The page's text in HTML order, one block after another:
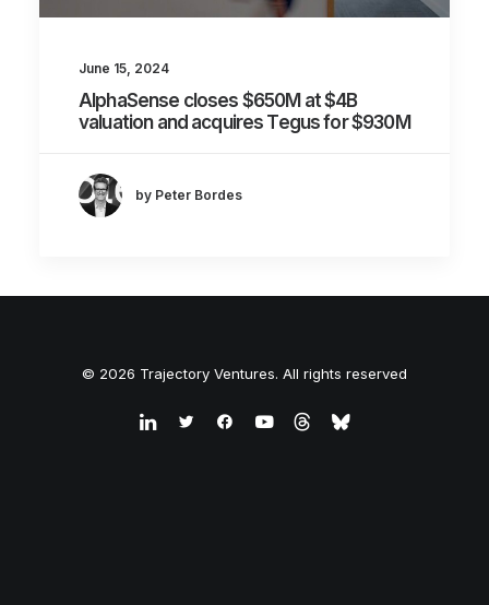
June 15, 2024
AlphaSense closes $650M at $4B
valuation and acquires Tegus for $930M
by Peter Bordes
© 2026 Trajectory Ventures. All rights reserved